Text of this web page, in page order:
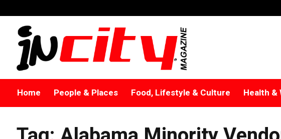
Home People & Places Food, Lifestyle & Culture Health &